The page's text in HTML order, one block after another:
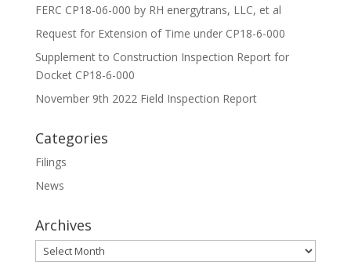
FERC CP18-06-000 by RH energytrans, LLC, et al
Request for Extension of Time under CP18-6-000
Supplement to Construction Inspection Report for
Docket CP18-6-000
November 9th 2022 Field Inspection Report
Categories
Filings
News
Archives
Archives